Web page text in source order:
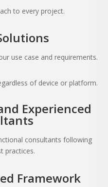
to every project.
use case and requirements.
of device or platform.
Experienced
consultants following
practices.
Framework